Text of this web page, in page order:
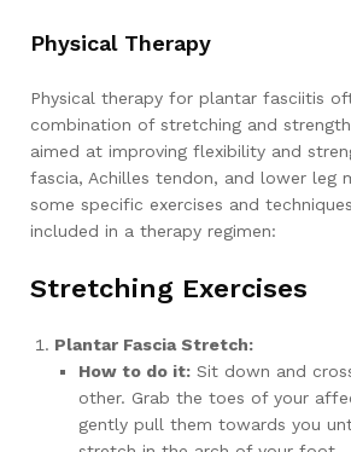
Physical Therapy
Physical therapy for plantar fasciitis
combination of stretching and
aimed at improving flexibility and
fascia, Achilles tendon, and lower leg
some specific exercises and
included in a therapy regimen:
Stretching Exercises
Plantar Fascia Stretch:
How to do it: Sit down and
other. Grab the toes of your
gently pull them towards you